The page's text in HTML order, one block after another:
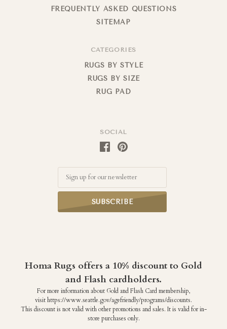
SOCIAL
Homa Rugs offers a 10% discount to Gold
and Flash cardholders.
For more information about Gold and Flash Card membership,
visit https://www.seattle.gov/agefriendly/programs/discounts.
This discount is not valid with other promotions and sales. It is valid for in-
store purchases only.
FREQUENTLY ASKED QUESTIONS
SITEMAP
CATEGORIES
RUGS BY STYLE
RUGS BY SIZE
RUG PAD